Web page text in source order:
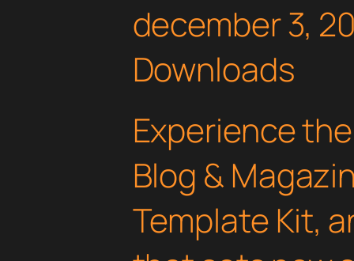
december 3,
Downloads
Experience
Blog &
Template Kit,